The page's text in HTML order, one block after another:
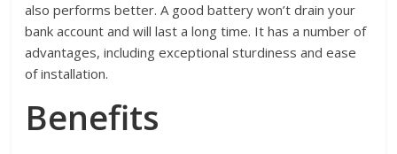
also performs better. A good battery won’t drain your
bank account and will last a long time. It has a number of
advantages, including exceptional sturdiness and ease
of installation.
Benefits